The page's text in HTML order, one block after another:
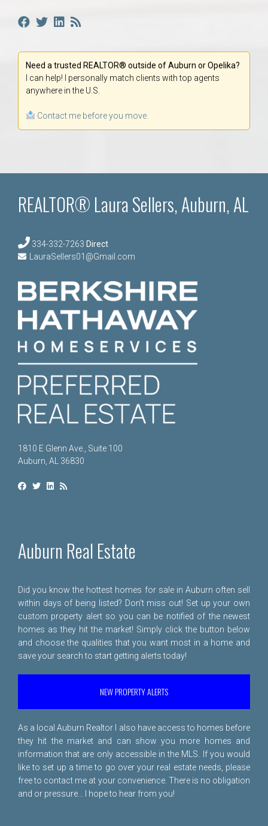
Need a trusted REALTOR® outside of Auburn or Opelika?
I can help! I personally match clients with top agents
anywhere in the U.S.
Contact me before you move.
REALTOR® Laura Sellers, Auburn, AL
334-332-7263 Direct
LauraSellers01@Gmail.com
1810 E Glenn Ave., Suite 100
Auburn, AL 36830
Auburn Real Estate
Did you know the hottest homes for sale in Auburn often sell
within days of being listed? Don't miss out! Set up your own
custom property alert so you can be notified of the newest
homes as they hit the market! Simply click the button below
and choose the qualities that you want most in a home and
save your search to start getting alerts today!
NEW PROPERTY ALERTS
As a local Auburn Realtor I also have access to homes before
they hit the market and can show you more homes and
information that are only accessible in the MLS. If you would
like to set up a time to go over your real estate needs, please
free to contact me at your convenience. There is no obligation
and or pressure... I hope to hear from you!